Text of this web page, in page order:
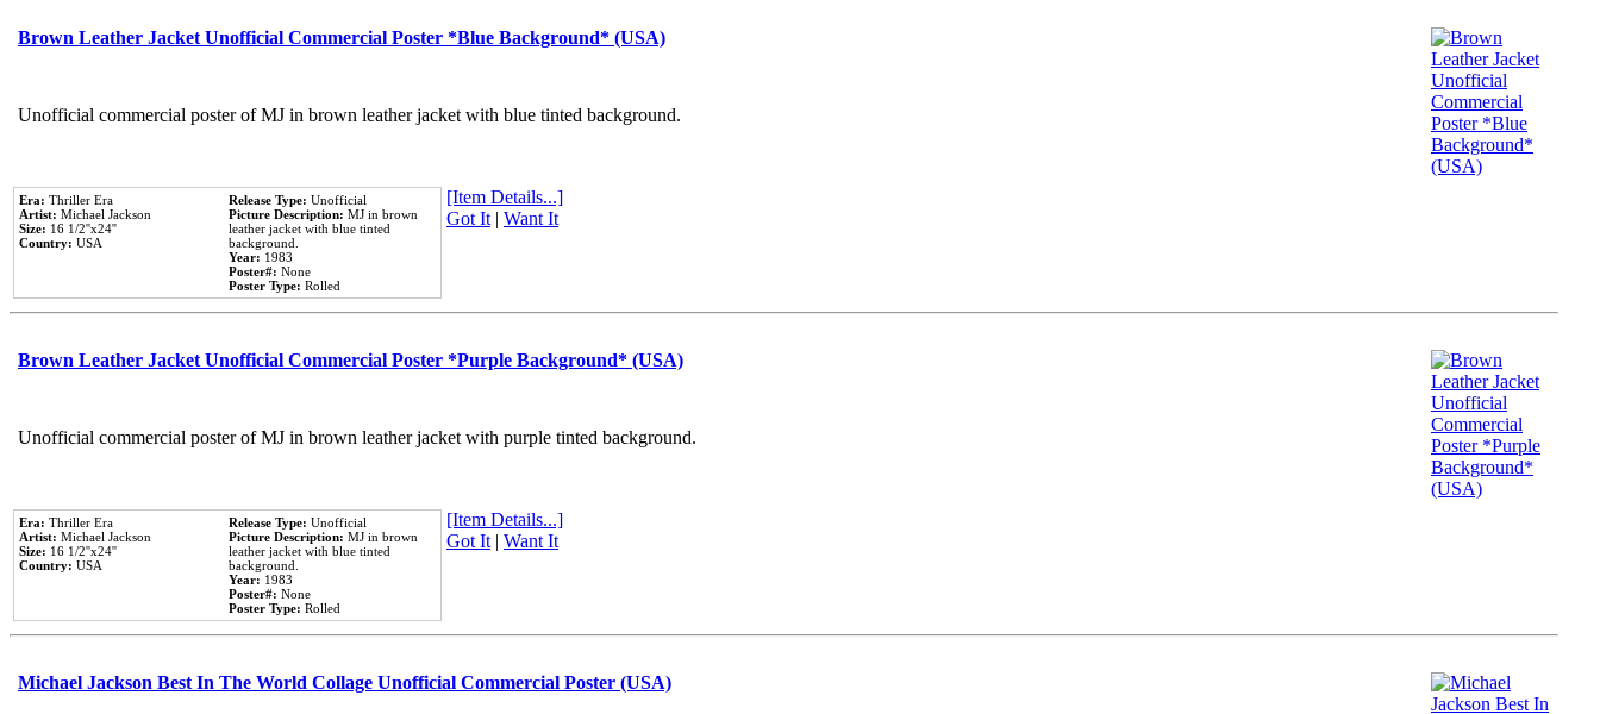
Brown Leather Jacket Unofficial Commercial Poster *Blue Background* (USA)
Unofficial commercial poster of MJ in brown leather jacket with blue tinted background.
Era: Thriller Era
Artist: Michael Jackson
Size: 16 1/2''x24''
Country: USA
Release Type: Unofficial
Picture Description: MJ in brown
leather jacket with blue tinted
background.
Year: 1983
Poster#: None
Poster Type: Rolled
[Item Details...]
Got It| Want It
Brown Leather Jacket Unofficial Commercial Poster *Purple Background* (USA)
Unofficial commercial poster of MJ in brown leather jacket with purple tinted background.
Era: Thriller Era
Artist: Michael Jackson
Size: 16 1/2''x24''
Country: USA
Release Type: Unofficial
Picture Description: MJ in brown
leather jacket with blue tinted
background.
Year: 1983
Poster#: None
Poster Type: Rolled
[Item Details...]
Got It| Want It
Michael Jackson Best In The World Collage Unofficial Commercial Poster (USA)